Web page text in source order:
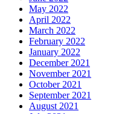
May 2022
April 2022
March 2022
February 2022
January 2022
December 2021
November 2021
October 2021
September 2021
August 2021